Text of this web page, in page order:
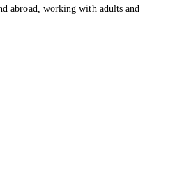
abroad, working with adults and